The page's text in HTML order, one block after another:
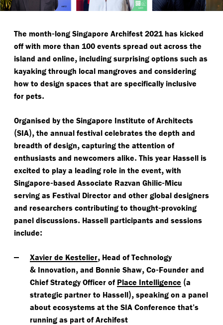
The month-long Singapore Archifest 2021 has kicked
off with more than 100 events spread out across the
island and online, including surprising options such as
kayaking through local mangroves and considering
how to design spaces that are specifically inclusive
for pets.
Organised by the Singapore Institute of Architects
(SIA), the annual festival celebrates the depth and
breadth of design, capturing the attention of
enthusiasts and newcomers alike. This year Hassell is
excited to play a leading role in the event, with
Singapore-based Associate Razvan Ghilic-Micu
serving as Festival Director and other global designers
and researchers contributing to thought-provoking
panel discussions. Hassell participants and sessions
include:
Xavier de Kestelier, Head of Technology
& Innovation, and Bonnie Shaw, Co-Founder and
Chief Strategy Officer of Place Intelligence (a
strategic partner to Hassell), speaking on a panel
about ecosystems at the SIA Conference that’s
running as part of Archifest